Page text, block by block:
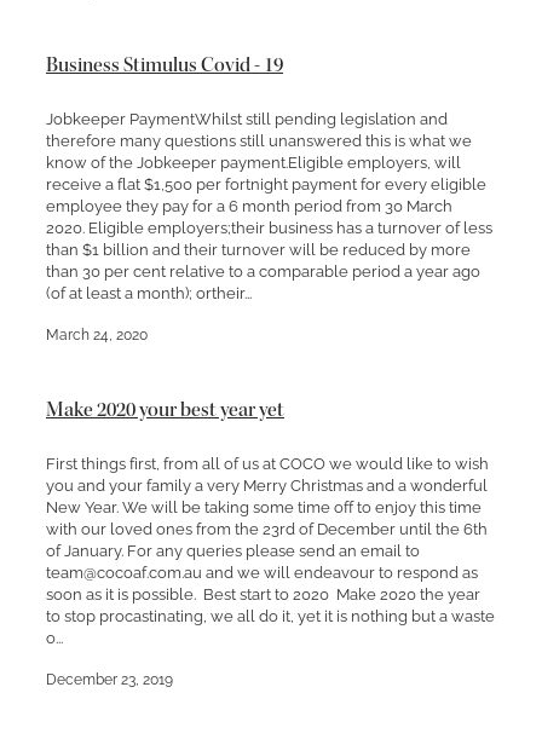
Business Stimulus Covid - 19
Jobkeeper PaymentWhilst still pending legislation and
therefore many questions still unanswered this is what we
know of the Jobkeeper payment.Eligible employers, will
receive a flat $1,500 per fortnight payment for every eligible
employee they pay for a 6 month period from 30 March
2020. Eligible employers;their business has a turnover of less
than $1 billion and their turnover will be reduced by more
than 30 per cent relative to a comparable period a year ago
(of at least a month); ortheir...
March 24, 2020
Make 2020 your best year yet
First things first, from all of us at COCO we would like to wish
you and your family a very Merry Christmas and a wonderful
New Year. We will be taking some time off to enjoy this time
with our loved ones from the 23rd of December until the 6th
of January. For any queries please send an email to
team@cocoaf.com.au and we will endeavour to respond as
soon as it is possible. Best start to 2020 Make 2020 the year
to stop procastinating, we all do it, yet it is nothing but a waste
o...
December 23, 2019